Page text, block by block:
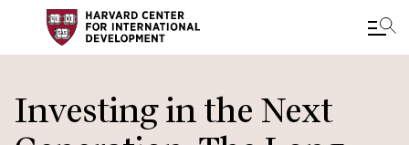
to
main
Investing in the Next